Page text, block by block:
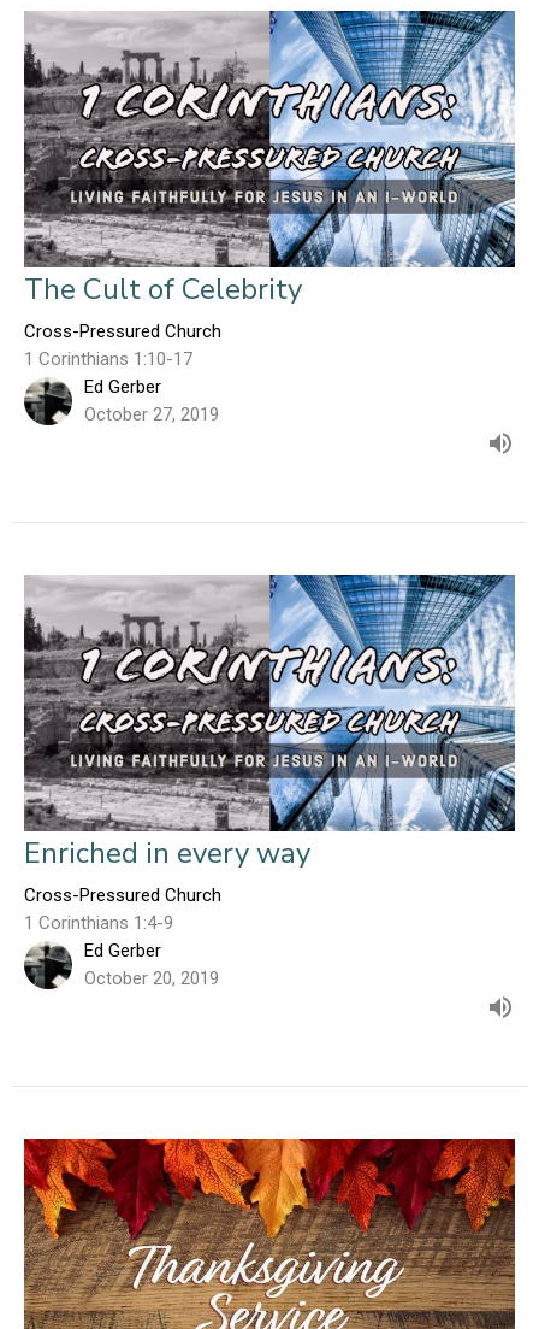
The Cult of Celebrity
Cross-Pressured Church
1 Corinthians 1:10-17
Ed Gerber
October 27, 2019
Enriched in every way
Cross-Pressured Church
1 Corinthians 1:4-9
Ed Gerber
October 20, 2019